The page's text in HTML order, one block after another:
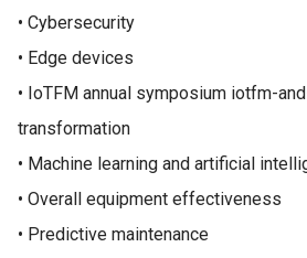
• Cybersecurity
• Edge devices
• IoTFM annual symposium iotfm-
transformation
• Machine learning and artificial
• Overall equipment effectiveness
• Predictive maintenance